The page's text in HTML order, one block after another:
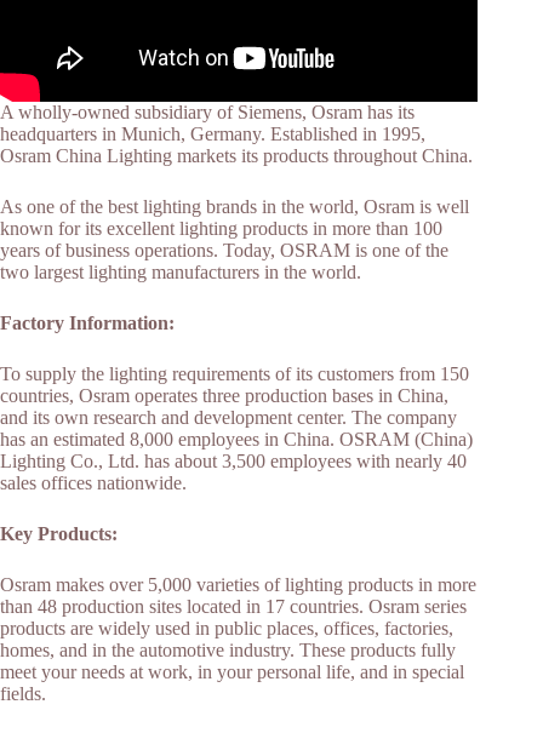
A wholly-owned subsidiary of Siemens, Osram has its
headquarters in Munich, Germany. Established in 1995,
Osram China Lighting markets its products throughout China.
As one of the best lighting brands in the world, Osram is well
known for its excellent lighting products in more than 100
years of business operations. Today, OSRAM is one of the
two largest lighting manufacturers in the world.
Factory Information:
To supply the lighting requirements of its customers from 150
countries, Osram operates three production bases in China,
and its own research and development center. The company
has an estimated 8,000 employees in China. OSRAM (China)
Lighting Co., Ltd. has about 3,500 employees with nearly 40
sales offices nationwide.
Key Products:
Osram makes over 5,000 varieties of lighting products in more
than 48 production sites located in 17 countries. Osram series
products are widely used in public places, offices, factories,
homes, and in the automotive industry. These products fully
meet your needs at work, in your personal life, and in special
fields.